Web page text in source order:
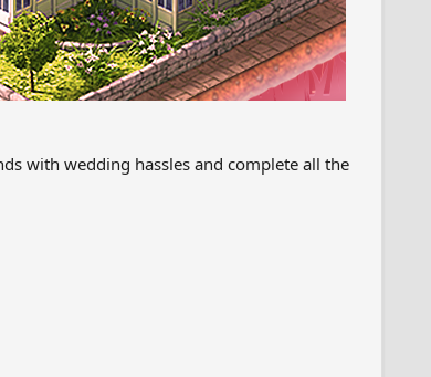
with wedding hassles and complete all the